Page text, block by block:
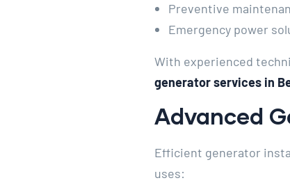
Preventive
Emergency power
With experienced
generator services in
Advanced
Efficient generator
uses: